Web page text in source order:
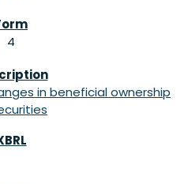
4
in beneficial ownership